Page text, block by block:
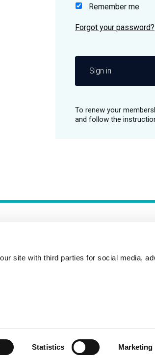
site with third parties for social media,
Statistics Marketing
Remember me
Sign in